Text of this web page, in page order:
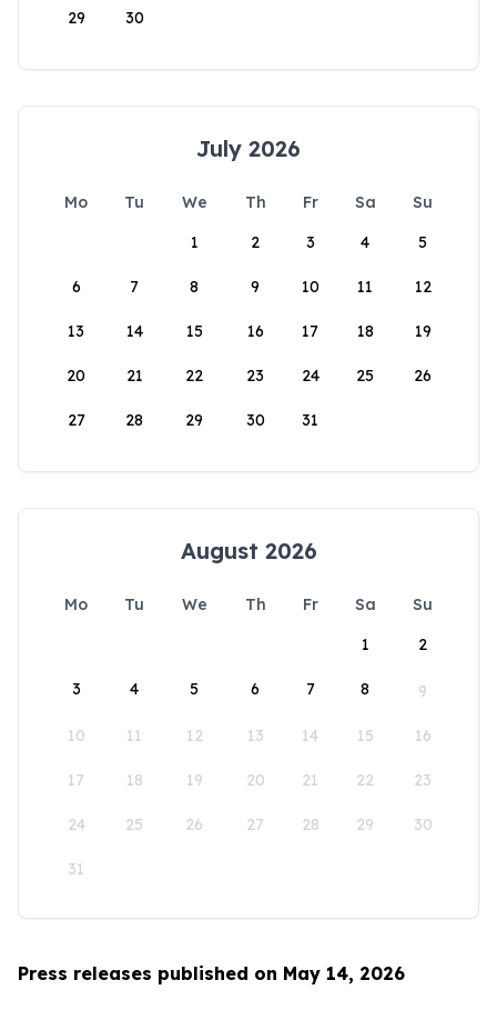
29 30
July 2026
Mo Tu We Th Fr Sa
Su
1
2 3 4 5
6 7 8 9 10 11 12
13 14 15 16 17 18 19
20 21 22 23 24 25 26
27 28 29 30 31
August 2026
Mo Tu We Th Fr Sa
Su
1
2
3 4 5 6 7 8 9
10 11 12 13 14 15 16
17 18 19 20 21 22 23
24 25 26 27 28 29 30
31
Press releases published on May 14, 2026